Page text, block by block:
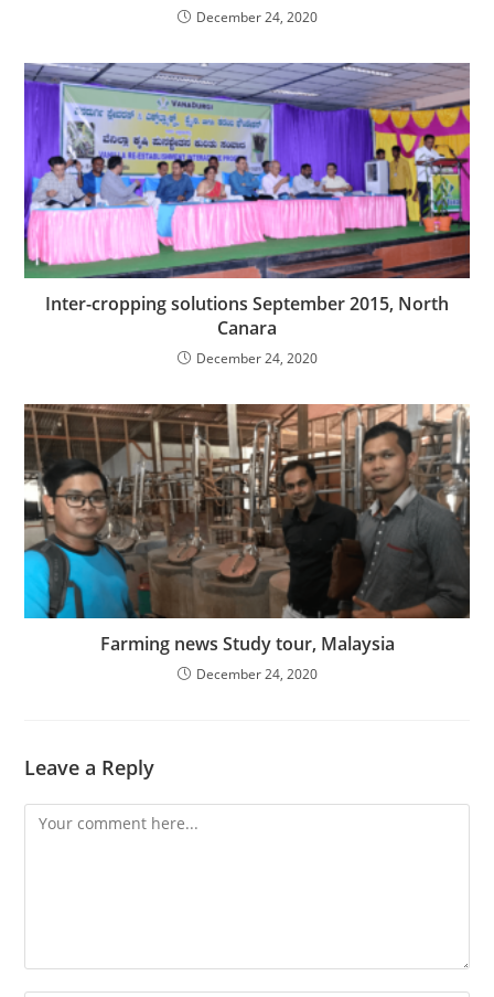
December 24, 2020
Inter-cropping solutions September 2015, North
Canara
December 24, 2020
Farming news Study tour, Malaysia
December 24, 2020
Leave a Reply